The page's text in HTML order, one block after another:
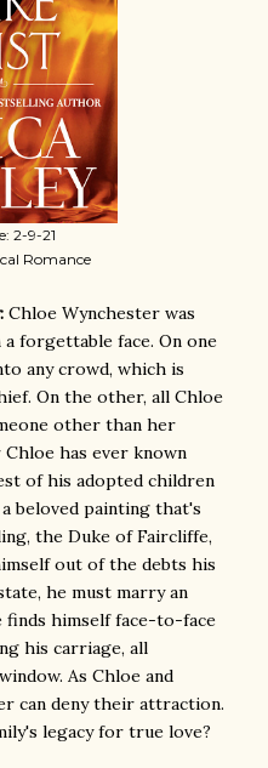
2-9-21
Romance
Chloe Wynchester was
forgettable face. On one
any crowd, which is
On the other, all Chloe
other than her
has ever known
of his adopted children
beloved painting that's
the Duke of Faircliffe,
out of the debts his
he must marry an
finds himself face-to-face
his carriage, all
As Chloe and
can deny their attraction.
legacy for true love?